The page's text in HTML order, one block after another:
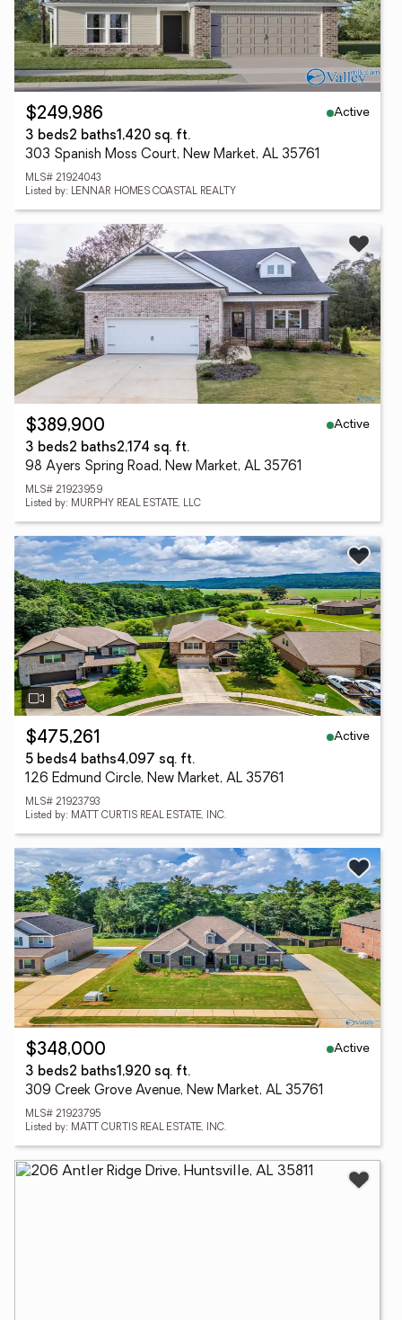
$249,986
Active
3 beds2 baths1,420 sq. ft.
303 Spanish Moss Court, New Market, AL 35761
MLS# 21924043
Listed by: LENNAR HOMES COASTAL REALTY
$389,900
Active
3 beds2 baths2,174 sq. ft.
98 Ayers Spring Road, New Market, AL 35761
MLS# 21923959
Listed by: MURPHY REAL ESTATE, LLC
$475,261
Active
5 beds4 baths4,097 sq. ft.
126 Edmund Circle, New Market, AL 35761
MLS# 21923793
Listed by: MATT CURTIS REAL ESTATE, INC.
$348,000
Active
3 beds2 baths1,920 sq. ft.
309 Creek Grove Avenue, New Market, AL 35761
MLS# 21923795
Listed by: MATT CURTIS REAL ESTATE, INC.